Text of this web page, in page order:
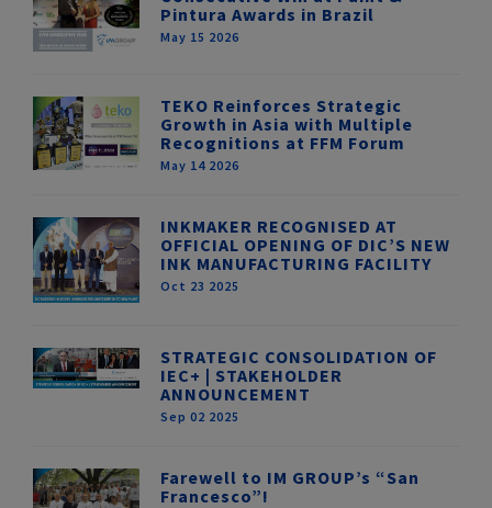
Pintura Awards in Brazil
May 15 2026
TEKO Reinforces Strategic
Growth in Asia with Multiple
Recognitions at FFM Forum
May 14 2026
INKMAKER RECOGNISED AT
OFFICIAL OPENING OF DIC’S NEW
INK MANUFACTURING FACILITY
Oct 23 2025
STRATEGIC CONSOLIDATION OF
IEC+ | STAKEHOLDER
ANNOUNCEMENT
Sep 02 2025
Farewell to IM GROUP’s “San
Francesco”!